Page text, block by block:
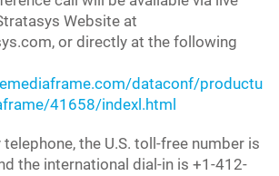
Website at
or directly at the following
dataconf/productu
41658/indexl.html
the U.S. toll-free number is
the international dial-in is +1-412-